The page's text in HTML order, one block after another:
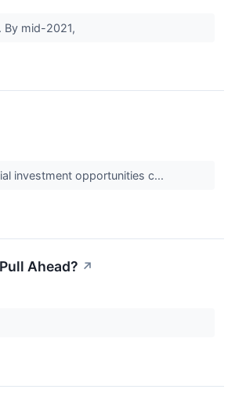
By mid-2021,
investment opportunities c...
Ahead? ↗